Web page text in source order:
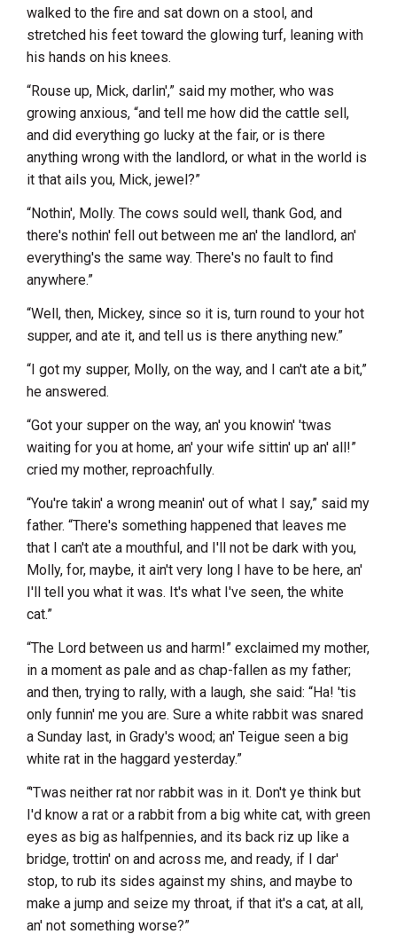
walked to the fire and sat down on a stool, and
stretched his feet toward the glowing turf, leaning with
his hands on his knees.
“Rouse up, Mick, darlin',” said my mother, who was
growing anxious, “and tell me how did the cattle sell,
and did everything go lucky at the fair, or is there
anything wrong with the landlord, or what in the world is
it that ails you, Mick, jewel?”
“Nothin', Molly. The cows sould well, thank God, and
there's nothin' fell out between me an' the landlord, an'
everything's the same way. There's no fault to find
anywhere.”
“Well, then, Mickey, since so it is, turn round to your hot
supper, and ate it, and tell us is there anything new.”
“I got my supper, Molly, on the way, and I can't ate a bit,”
he answered.
“Got your supper on the way, an' you knowin' 'twas
waiting for you at home, an' your wife sittin' up an' all!”
cried my mother, reproachfully.
“You're takin' a wrong meanin' out of what I say,” said my
father. “There's something happened that leaves me
that I can't ate a mouthful, and I'll not be dark with you,
Molly, for, maybe, it ain't very long I have to be here, an'
I'll tell you what it was. It's what I've seen, the white
cat.”
“The Lord between us and harm!” exclaimed my mother,
in a moment as pale and as chap-fallen as my father;
and then, trying to rally, with a laugh, she said: “Ha! 'tis
only funnin' me you are. Sure a white rabbit was snared
a Sunday last, in Grady's wood; an' Teigue seen a big
white rat in the haggard yesterday.”
“'Twas neither rat nor rabbit was in it. Don't ye think but
I'd know a rat or a rabbit from a big white cat, with green
eyes as big as halfpennies, and its back riz up like a
bridge, trottin' on and across me, and ready, if I dar'
stop, to rub its sides against my shins, and maybe to
make a jump and seize my throat, if that it's a cat, at all,
an' not something worse?”